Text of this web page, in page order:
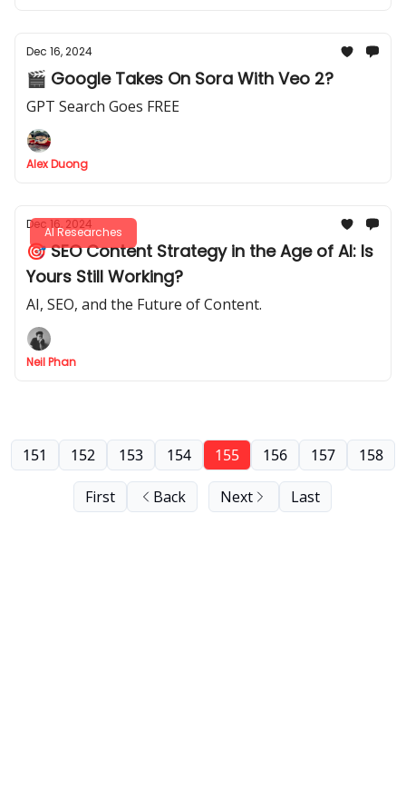
Dec 16, 2024
🎬 Google Takes On Sora With Veo 2?
GPT Search Goes FREE
Alex Duong
AI Researches
Dec 16, 2024
🎯 SEO Content Strategy in the Age of AI: Is
Yours Still Working?
AI, SEO, and the Future of Content.
Neil Phan
First Back
151 152 153 154 155 156 157 158
Next Last